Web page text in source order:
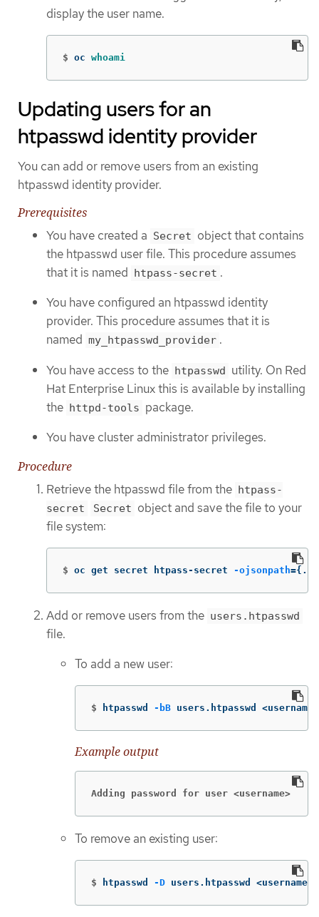
display the user name.
$ oc whoami
Updating users for an
htpasswd identity provider
You can add or remove users from an existing
htpasswd identity provider.
Prerequisites
You have created a Secret object that contains
the htpasswd user file. This procedure assumes
that it is named htpass-secret .
You have configured an htpasswd identity
provider. This procedure assumes that it is
named my_htpasswd_provider .
You have access to the htpasswd utility. On Red
Hat Enterprise Linux this is available by installing
the httpd-tools package.
You have cluster administrator privileges.
Procedure
Retrieve the htpasswd file from the htpass-
secret
Secret object and save the file to your
file system:
$ oc get secret htpass-secret -ojsonpath={
Add or remove users from the users.htpasswd
file.
To add a new user:
$ htpasswd -bB users.htpasswd
Example output
Adding password for user <username>
To remove an existing user:
$ htpasswd -D users.htpasswd <username>